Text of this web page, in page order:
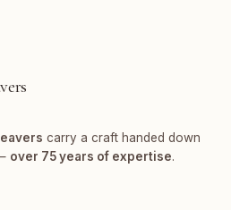
carry a craft handed down
over 75 years of expertise.